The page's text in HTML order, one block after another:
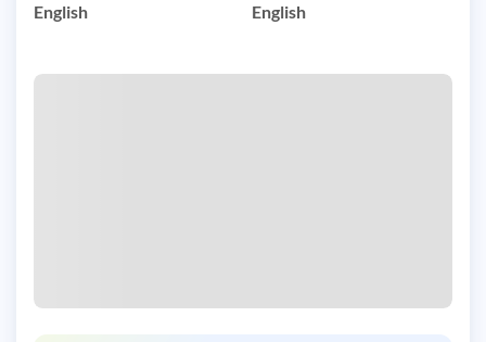
English English